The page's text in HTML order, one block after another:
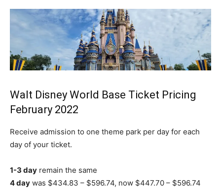
Walt Disney World Base Ticket Pricing
February 2022
Receive admission to one theme park per day for each
day of your ticket.
1-3 day remain the same
4 day was $434.83 – $596.74, now $447.70 – $596.74